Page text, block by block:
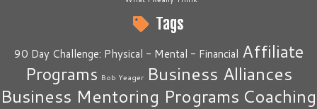
Tags
90 Day Challenge: Physical - Mental - Financial Affiliate
Programs Bob Yeager Business Alliances
Business Mentoring Programs Coaching